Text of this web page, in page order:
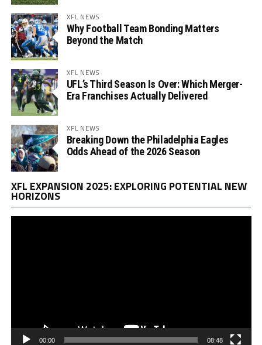
XFL NEWS
Why Football Team Bonding Matters
Beyond the Match
XFL NEWS
UFL’s Third Season Is Over: Which Merger-
Era Franchises Actually Delivered
XFL NEWS
Breaking Down the Philadelphia Eagles
Odds Ahead of the 2026 Season
XFL EXPANSION 2025: EXPLORING POTENTIAL NEW
HORIZONS
00:00 08:48